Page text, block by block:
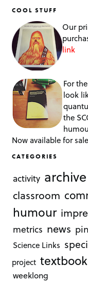
COOL STUFF
Our
link
For
look
the
Now available for
CATEGORIES
activity archive
classroom
humour
metrics news
Science Links
project textbook
weeklong